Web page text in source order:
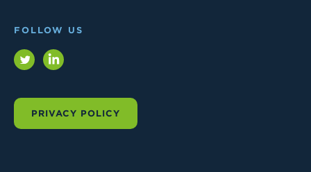
FOLLOW US
Twitter LinkedIn
PRIVACY POLICY